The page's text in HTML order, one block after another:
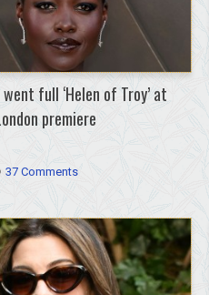
went full ‘Helen of Troy’ at
premiere
37 Comments